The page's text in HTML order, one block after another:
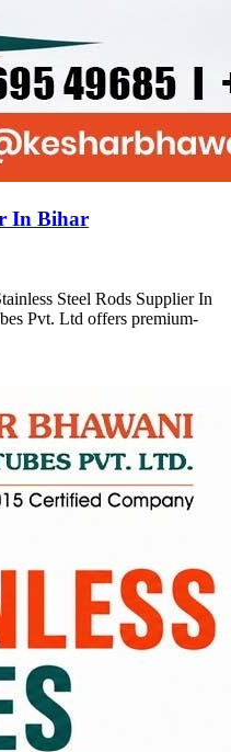
In Bihar
Steel Rods Supplier In
Pvt. Ltd offers premium-